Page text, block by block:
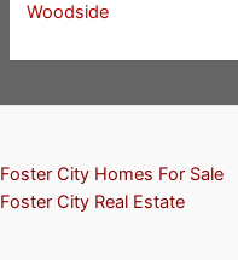
Woodside
Foster City Homes For Sale
Foster City Real Estate